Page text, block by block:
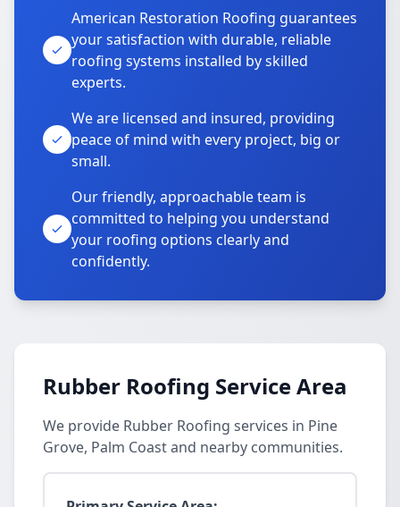
American Restoration Roofing guarantees
your satisfaction with durable, reliable
roofing systems installed by skilled
experts.
We are licensed and insured, providing
peace of mind with every project, big or
small.
Our friendly, approachable team is
committed to helping you understand
your roofing options clearly and
confidently.
Rubber Roofing Service Area
We provide Rubber Roofing services in Pine
Grove, Palm Coast and nearby communities.